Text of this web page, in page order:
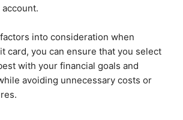
into consideration when
card, you can ensure that you select
with your financial goals and
avoiding unnecessary costs or